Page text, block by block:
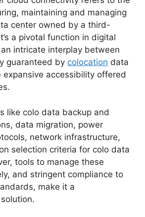
maintaining and managing
center owned by a third-
a pivotal function in digital
an intricate interplay between
guaranteed by colocation data
expansive accessibility offered
like colo data backup and
data migration, power
network infrastructure,
selection criteria for colo data
tools to manage these
and stringent compliance to
make it a